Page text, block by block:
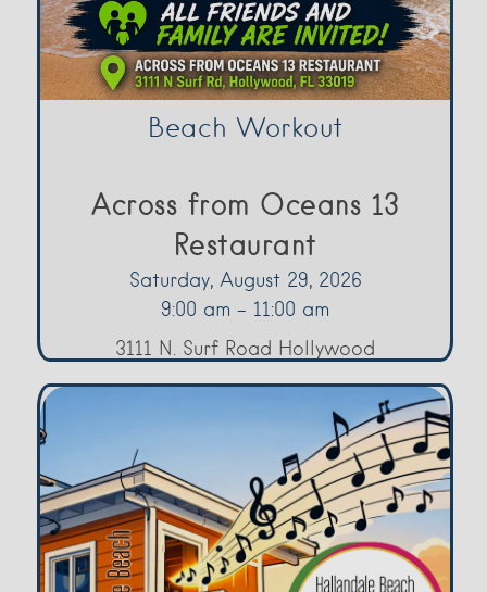
Beach Workout
Across from Oceans 13
Restaurant
Saturday, August 29, 2026
9:00 am - 11:00 am
3111 N. Surf Road Hollywood